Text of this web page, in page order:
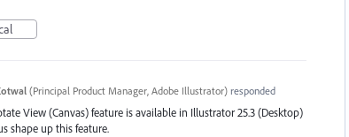
(Principal Product Manager, Adobe Illustrator)responded
View (Canvas) feature is available in Illustrator 25.3 (Desktop)
shape up this feature.